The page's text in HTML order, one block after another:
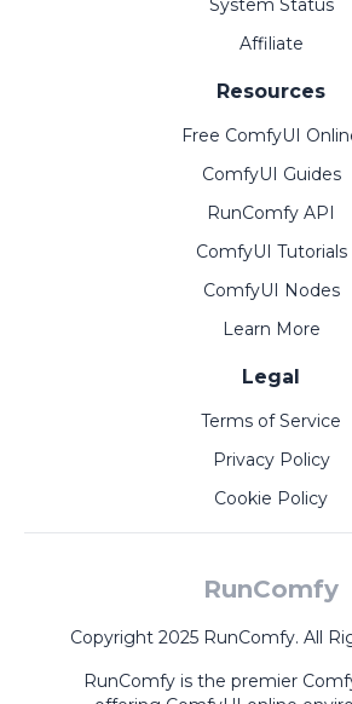
System Status
Affiliate
Resources
Free ComfyUI
ComfyUI Guides
RunComfy API
ComfyUI Tutorials
ComfyUI Nodes
Learn More
Legal
Terms of Service
Privacy Policy
Cookie Policy
RunComfy
Copyright 2025 RunComfy. All
RunComfy is the premier